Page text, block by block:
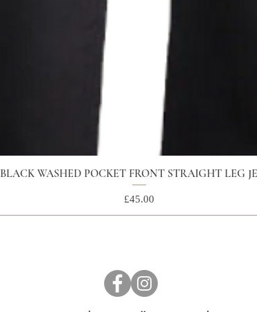
BLACK WASHED POCKET FRONT STRAIGHT LEG
Price
£45.00